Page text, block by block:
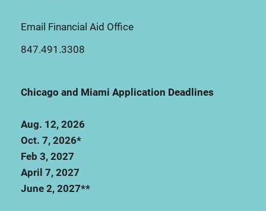
Email Financial Aid Office
847.491.3308
Chicago and Miami Application Deadlines
Aug. 12, 2026
Oct. 7, 2026*
Feb 3, 2027
April 7, 2027
June 2, 2027**